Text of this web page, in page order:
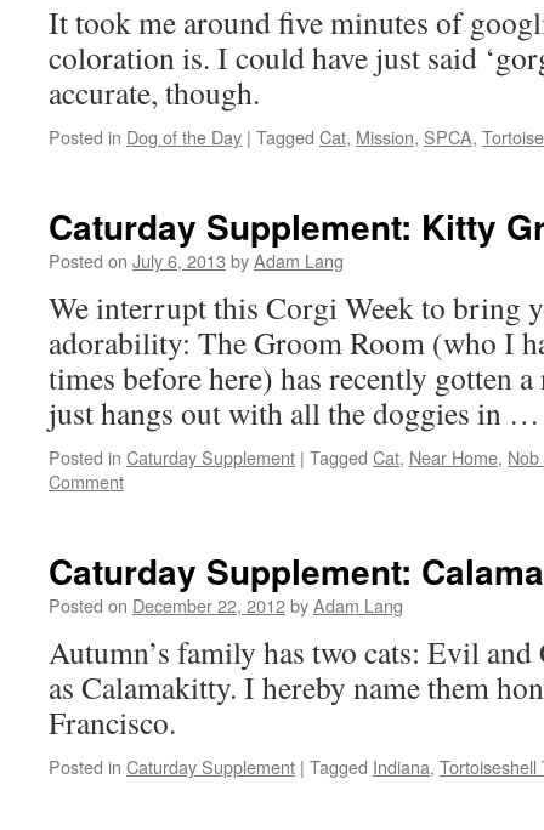
It took me around five minutes of
coloration is. I could have just said
accurate, though.
Posted in Dog of the Day | Tagged Cat, Mission, SPCA,
Caturday Supplement: Kitty
Posted on July 6, 2013 byAdam Lang
We interrupt this Corgi Week to bring
adorability: The Groom Room (who I
times before here) has recently gotten
just hangs out with all the doggies in
Posted in Caturday Supplement | Tagged Cat, Near Home, Nob
Comment
Caturday Supplement:
Posted on December 22, 2012byAdam Lang
Autumn’s family has two cats: Evil
as Calamakitty. I hereby name them
Francisco.
Posted in Caturday Supplement | Tagged Indiana, Tortoiseshell